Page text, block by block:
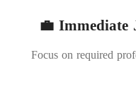
💼 Immediate
Focus on required